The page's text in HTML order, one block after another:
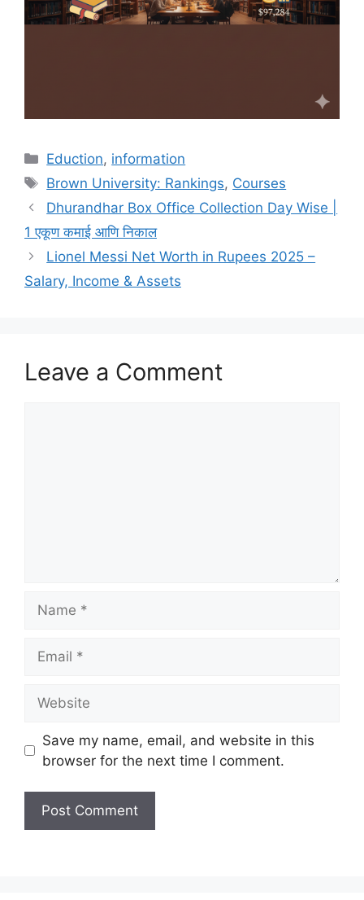
Categories
Eduction, information
Tags
Brown University: Rankings, Courses
Dhurandhar Box Office Collection Day Wise |
1 एकूण कमाई आणि निकाल
Lionel Messi Net Worth in Rupees 2025 –
Salary, Income & Assets
Leave a Comment
Save my name, email, and website in this
browser for the next time I comment.